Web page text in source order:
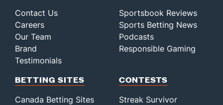
Contact Us
Careers
Our Team
Brand
Testimonials
Sportsbook Reviews
Sports Betting News
Podcasts
Responsible Gaming
BETTING SITES
Canada Betting Sites
CONTESTS
Streak Survivor